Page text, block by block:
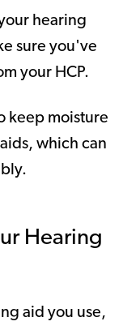
hearing
sure you've
your HCP.
keep moisture
which can
Hearing
aid you use,